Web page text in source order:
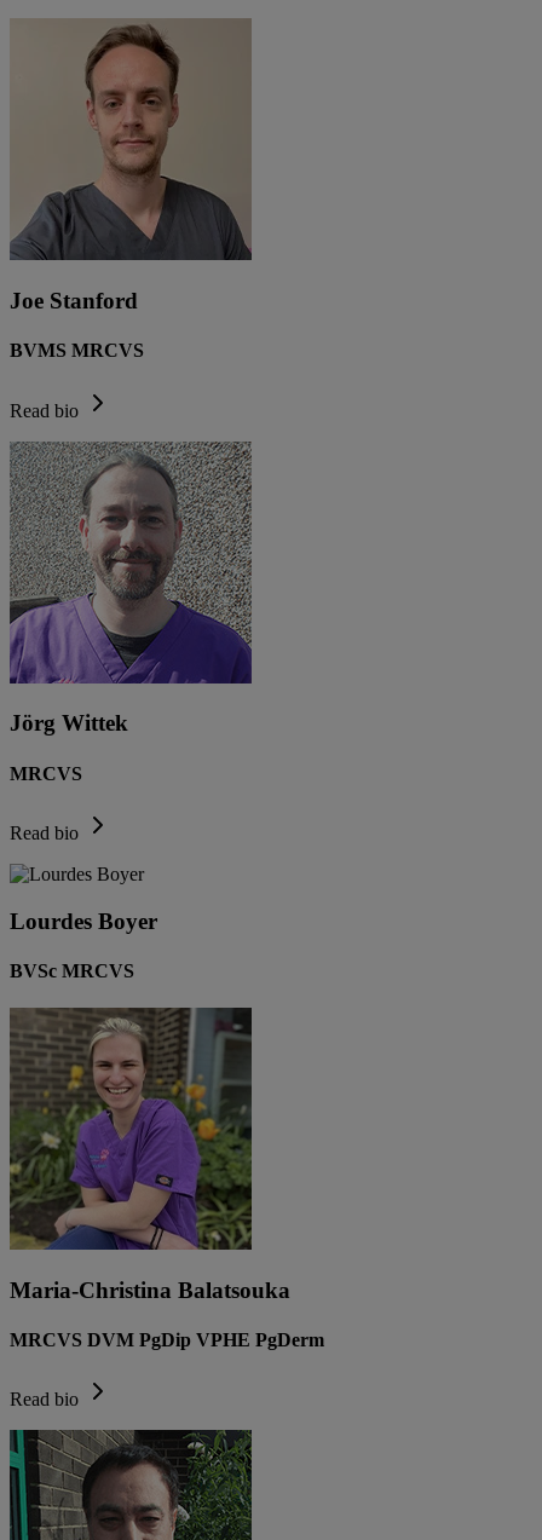
Joe Stanford
BVMS MRCVS
Read bio
Jörg Wittek
MRCVS
Read bio
Lourdes Boyer
BVSc MRCVS
Maria-Christina Balatsouka
MRCVS DVM PgDip VPHE PgDerm
Read bio